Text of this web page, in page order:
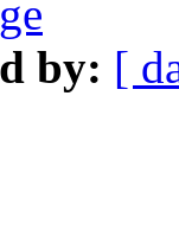
by: [